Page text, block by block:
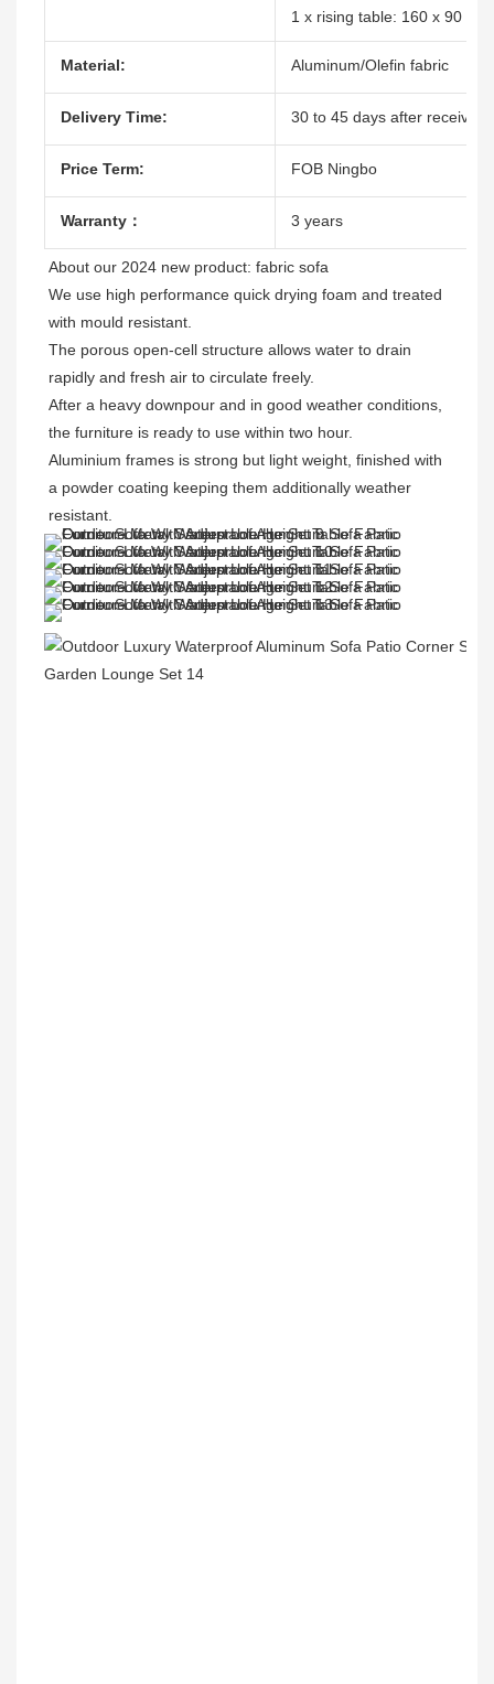
1 x rising table: 160 x 90 x
Material: Aluminum/Olefin fabric
Delivery Time: 30 to 45 days after receive
Price Term: FOB Ningbo
Warranty： 3 years
About our 2024 new product: fabric sofa
We use high performance quick drying foam and treated
with mould resistant.
The porous open-cell structure allows water to drain
rapidly and fresh air to circulate freely.
After a heavy downpour and in good weather conditions,
the furniture is ready to use within two hour.
Aluminium frames is strong but light weight, finished with
a powder coating keeping them additionally weather
resistant.